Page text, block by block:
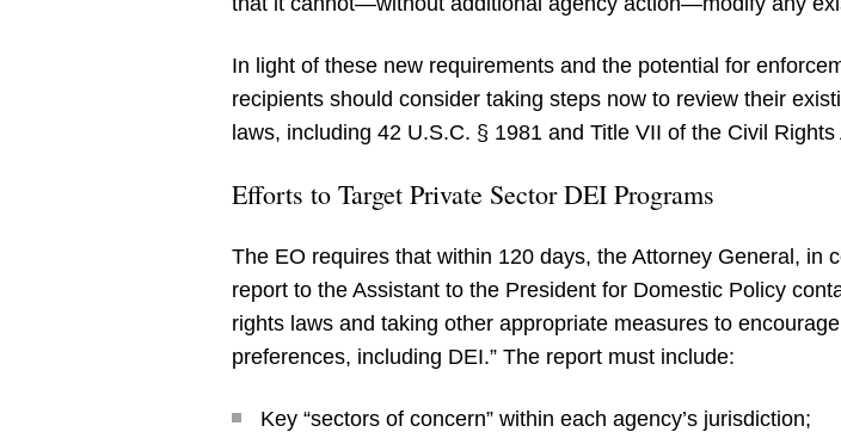
In light of these new requirements and the potential for
recipients should consider taking steps now to review their
laws, including 42 U.S.C. § 1981 and Title VII of the Civil Rights
Efforts to Target Private Sector DEI Programs
The EO requires that within 120 days, the Attorney General, in
report to the Assistant to the President for Domestic Policy
rights laws and taking other appropriate measures to
preferences, including DEI.” The report must include:
Key “sectors of concern” within each agency’s jurisdiction;